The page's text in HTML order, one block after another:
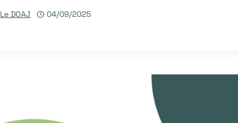
Le DOAJ 04/09/2025